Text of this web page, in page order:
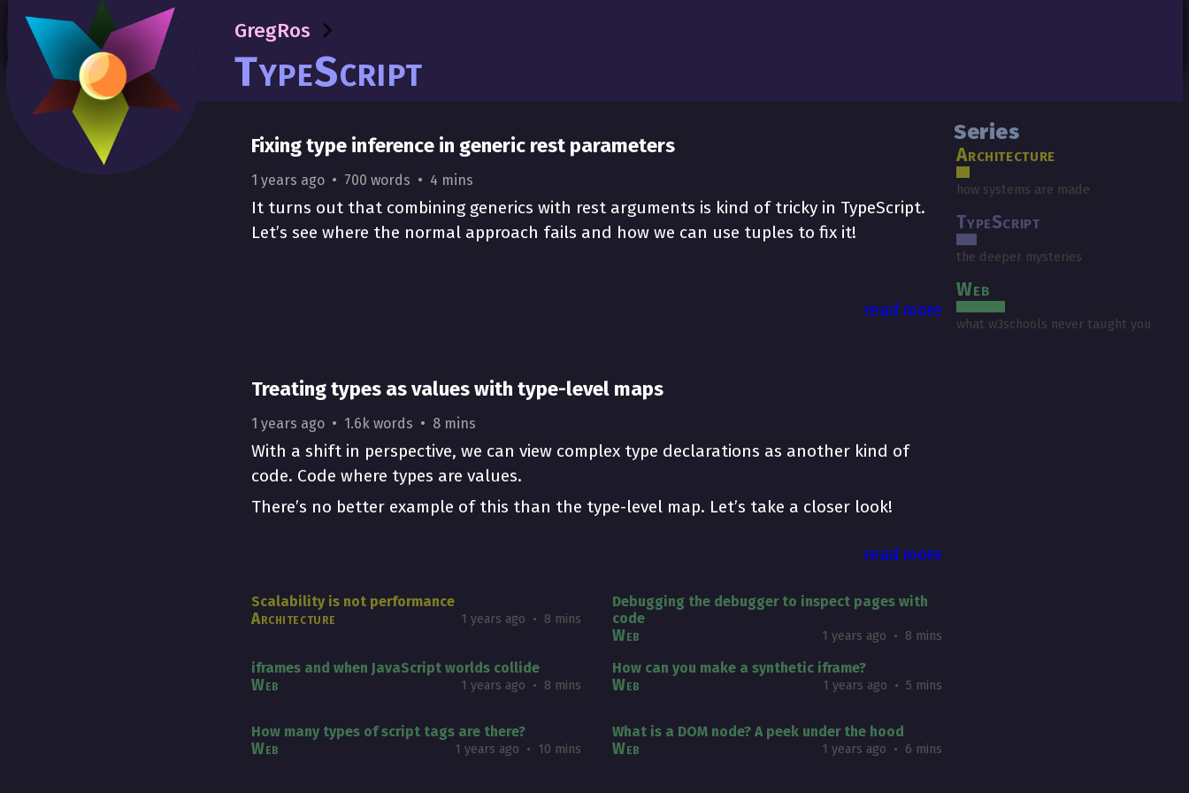
GregRos
TypeScript
GregRos
TypeScript
Fixing type inference in generic rest parameters
1 years ago 700 words 4 mins
It turns out that combining generics with rest arguments is kind of tricky in TypeScript.
Let’s see where the normal approach fails and how we can use tuples to fix it!
read more
Treating types as values with type-level maps
1 years ago 1.6k words 8 mins
With a shift in perspective, we can view complex type declarations as another kind of
code. Code where types are values.
There’s no better example of this than the type-level map. Let’s take a closer look!
read more
Scalability is not performance
Architecture 1 years ago 8 mins
Debugging the debugger to inspect pages with
code
Web 1 years ago 8 mins
iframes and when JavaScript worlds collide
Web 1 years ago 8 mins
How can you make a synthetic iframe?
Web 1 years ago 5 mins
How many types of script tags are there?
Web 1 years ago 10 mins
What is a DOM node? A peek under the hood
Web 1 years ago 6 mins
Series
Architecture
how systems are made
TypeScript
the deeper mysteries
Web
what w3schools never taught you